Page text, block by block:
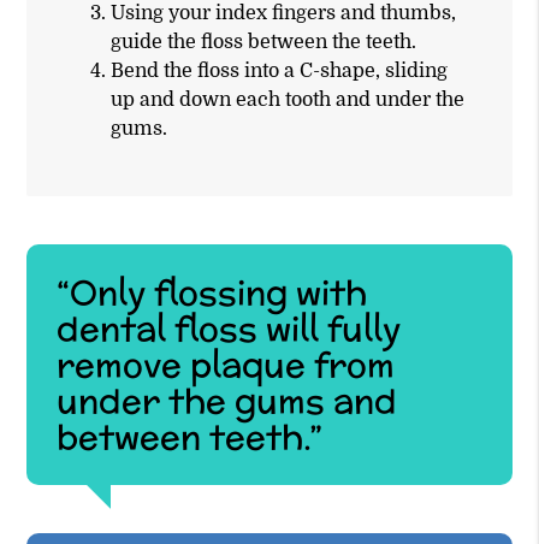
Using your index fingers and thumbs,
guide the floss between the teeth.
Bend the floss into a C-shape, sliding
up and down each tooth and under the
gums.
“Only flossing with
dental floss will fully
remove plaque from
under the gums and
between teeth.”